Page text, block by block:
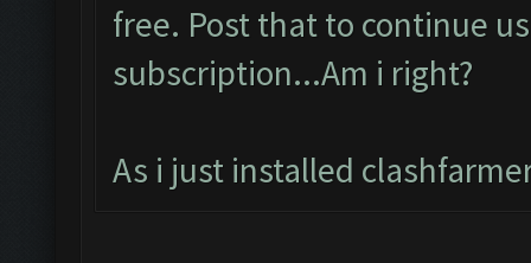
free. Post that to continue
subscription...Am i right?
As i just installed